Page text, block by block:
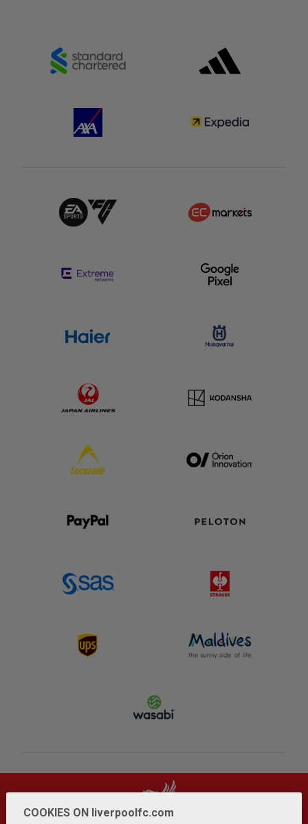
COOKIES ON liverpoolfc.com